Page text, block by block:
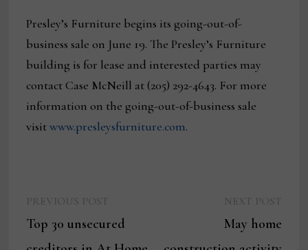
Presley’s Furniture begins its going-out-of-
business sale on June 19. The Presley’s Furniture
building is for lease and interested parties may
contact Case McNeill at (205) 292-4643. For more
information on the going-out-of-business sale
visitwww.presleysfurniture.com.
navigation
post:
Top 30 unsecured
post:
May home